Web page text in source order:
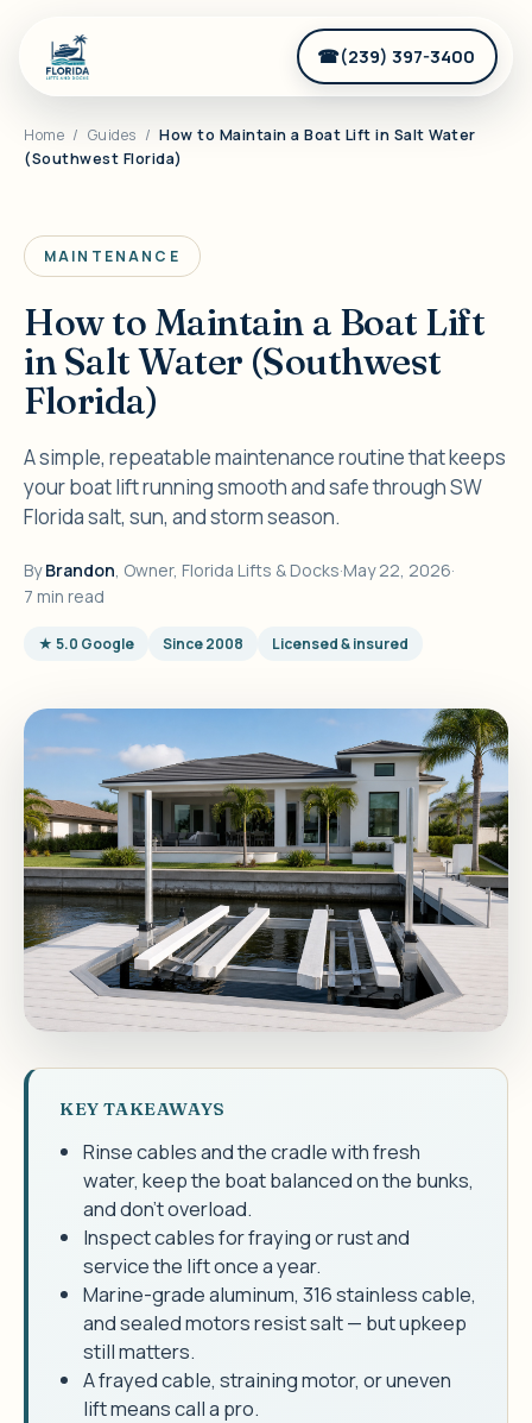
(239) 397-3400
Home / Guides / How to Maintain a Boat Lift in Salt Water
(Southwest Florida)
MAINTENANCE
How to Maintain a Boat Lift
in Salt Water (Southwest
Florida)
A simple, repeatable maintenance routine that keeps
your boat lift running smooth and safe through SW
Florida salt, sun, and storm season.
ByBrandon, Owner, Florida Lifts & Docks·May 22, 2026·
7 min read
★ 5.0 Google Since 2008 Licensed & insured
KEY TAKEAWAYS
Rinse cables and the cradle with fresh
water, keep the boat balanced on the bunks,
and don't overload.
Inspect cables for fraying or rust and
service the lift once a year.
Marine-grade aluminum, 316 stainless cable,
and sealed motors resist salt — but upkeep
still matters.
A frayed cable, straining motor, or uneven
lift means call a pro.